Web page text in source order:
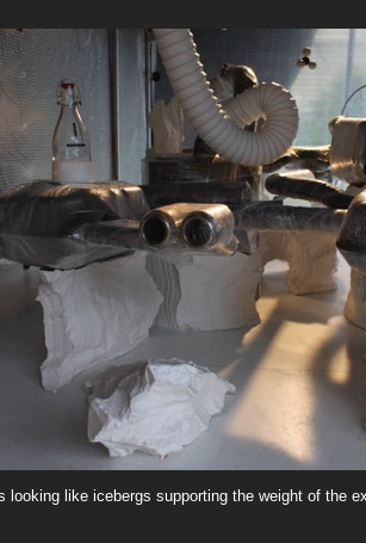
looking like icebergs supporting the weight of the